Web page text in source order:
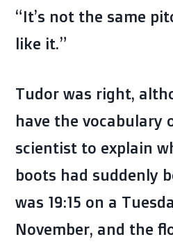
“It’s not the same
like it.”
Tudor was right,
have the vocabulary
scientist to explain
boots had suddenly
was 19:15 on a
November, and the